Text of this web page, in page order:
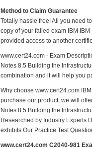
Method to Claim Guarantee
Totally hassle free! All you need
copy of your failed exam IBM
provided access to another
www.cert24.com - Exam
Notes 8.5 Building the
combination and it will help you
Why choose www.cert24.com
purchase our product, we will
Notes 8.5 Building the
Researched by Industry Experts
exhibits Our Practice Test
www.cert24.com C2040-981